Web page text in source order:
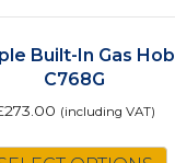
Built-In Gas Hob
C768G
273.00 (including VAT)